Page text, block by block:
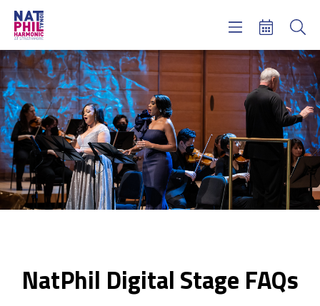
NatPhil Digital Stage FAQs
Concerts & Tickets
Learning & Engagement
Support Us
About Us
Meet NatPhil
login
email sign up
donate now